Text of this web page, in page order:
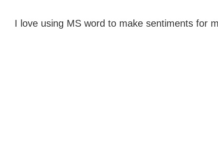
I love using MS word to make sentiments for